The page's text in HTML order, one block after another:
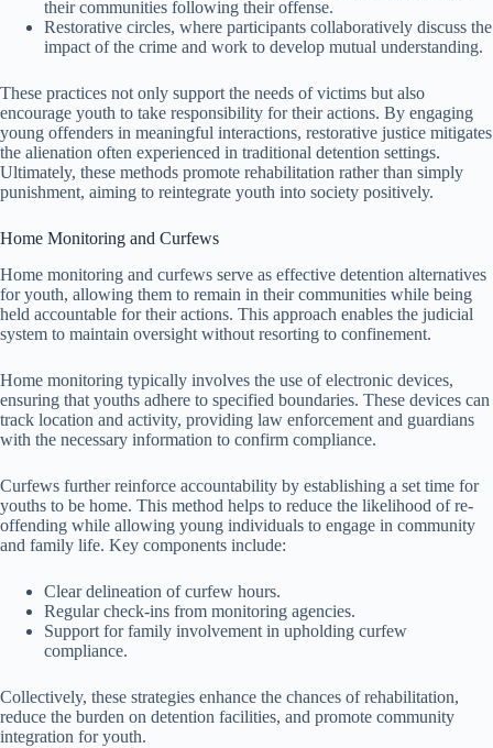
their communities following their offense.
Restorative circles, where participants collaboratively discuss the
impact of the crime and work to develop mutual understanding.
These practices not only support the needs of victims but also
encourage youth to take responsibility for their actions. By engaging
young offenders in meaningful interactions, restorative justice mitigates
the alienation often experienced in traditional detention settings.
Ultimately, these methods promote rehabilitation rather than simply
punishment, aiming to reintegrate youth into society positively.
Home Monitoring and Curfews
Home monitoring and curfews serve as effective detention alternatives
for youth, allowing them to remain in their communities while being
held accountable for their actions. This approach enables the judicial
system to maintain oversight without resorting to confinement.
Home monitoring typically involves the use of electronic devices,
ensuring that youths adhere to specified boundaries. These devices can
track location and activity, providing law enforcement and guardians
with the necessary information to confirm compliance.
Curfews further reinforce accountability by establishing a set time for
youths to be home. This method helps to reduce the likelihood of re-
offending while allowing young individuals to engage in community
and family life. Key components include:
Clear delineation of curfew hours.
Regular check-ins from monitoring agencies.
Support for family involvement in upholding curfew
compliance.
Collectively, these strategies enhance the chances of rehabilitation,
reduce the burden on detention facilities, and promote community
integration for youth.